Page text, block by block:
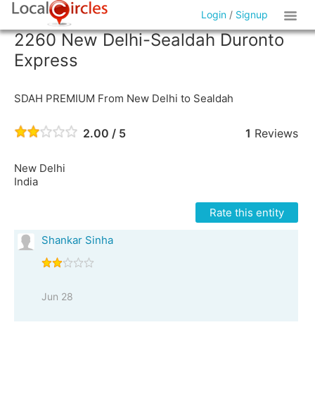
Login / Signup
2260 New Delhi-Sealdah Duronto
Express
SDAH PREMIUM From New Delhi to Sealdah
2.00 / 5 1 Reviews
New Delhi
India
Rate this entity
Shankar Sinha
Jun 28